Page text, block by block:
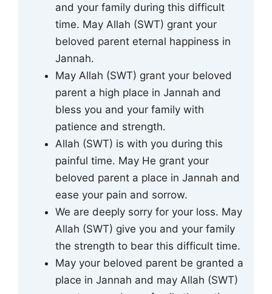
and your family during this difficult
time. May Allah (SWT) grant your
beloved parent eternal happiness in
Jannah.
May Allah (SWT) grant your beloved
parent a high place in Jannah and
bless you and your family with
patience and strength.
Allah (SWT) is with you during this
painful time. May He grant your
beloved parent a place in Jannah and
ease your pain and sorrow.
We are deeply sorry for your loss. May
Allah (SWT) give you and your family
the strength to bear this difficult time.
May your beloved parent be granted a
place in Jannah and may Allah (SWT)